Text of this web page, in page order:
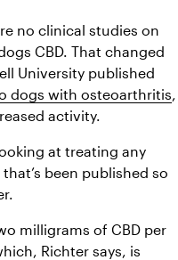
no clinical studies on
CBD. That changed
University published
dogs with osteoarthritis
activity.
at treating any
been published so
milligrams of CBD per
Richter says, is